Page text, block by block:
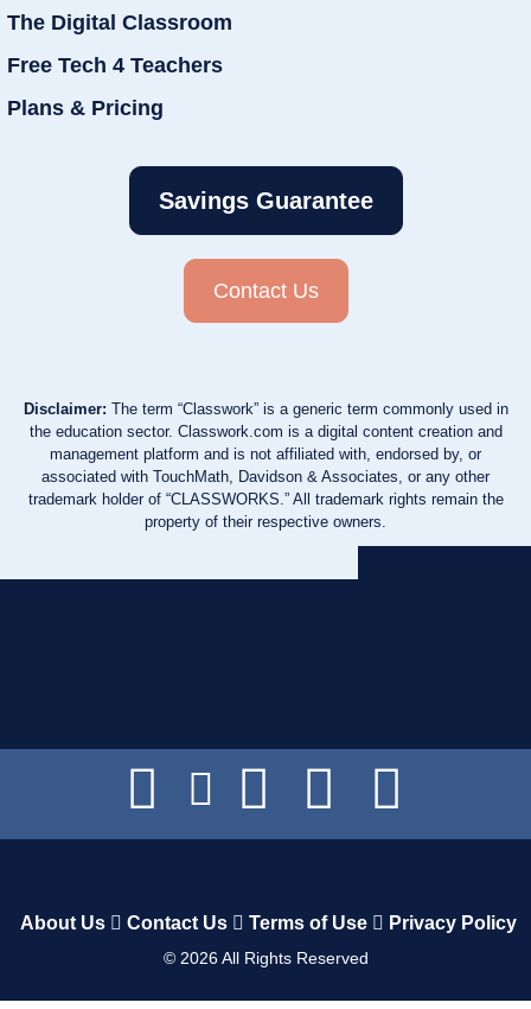
The Digital Classroom
Free Tech 4 Teachers
Plans & Pricing
Savings Guarantee
Contact Us
Disclaimer: The term “Classwork” is a generic term commonly used in
the education sector. Classwork.com is a digital content creation and
management platform and is not affiliated with, endorsed by, or
associated with TouchMath, Davidson & Associates, or any other
trademark holder of “CLASSWORKS.” All trademark rights remain the
property of their respective owners.
About Us Contact Us Terms of Use Privacy Policy
© 2026All Rights Reserved